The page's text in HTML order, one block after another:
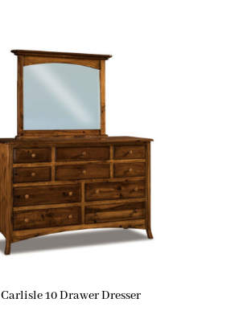
Carlisle 10 Drawer Dresser